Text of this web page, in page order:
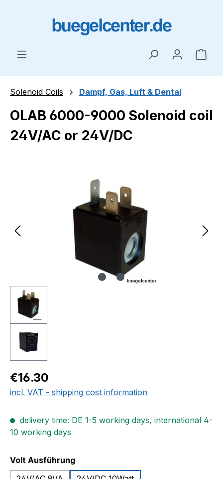
Solenoid Coils Dampf, Gas, Luft & Dental
OLAB 6000-9000 Solenoid coil
24V/AC or 24V/DC
Regular price:
€16.30
incl. VAT - shipping cost information
delivery time: DE 1-5 working days, international 4-
10 working days
Select
Volt Ausführung